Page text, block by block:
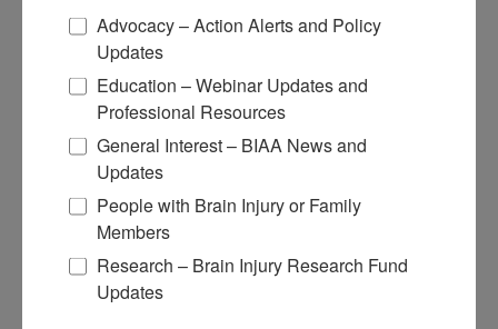
How to Make a Donation
Give in Honor or Memory
Start a Fundraiser
Make a Planned Gift
Give Stocks and Securities
Luminary of the Year
Become an Advocate
About Brain Injury Advocacy
Participate in a Campaign
Advocacy – Action Alerts and Policy
Updates
Education – Webinar Updates and
Professional Resources
General Interest – BIAA News and
Updates
People with Brain Injury or Family
Members
Research – Brain Injury Research Fund
Updates